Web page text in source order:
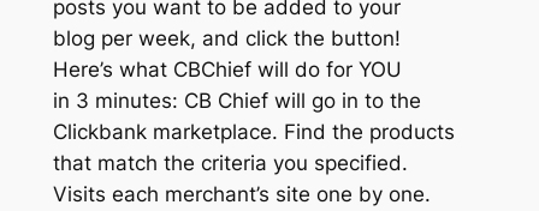
posts you want to be added to your
blog per week, and click the button!
Here’s what CBChief will do for YOU
in 3 minutes: CB Chief will go in to the
Clickbank marketplace. Find the products
that match the criteria you specified.
Visits each merchant’s site one by one.